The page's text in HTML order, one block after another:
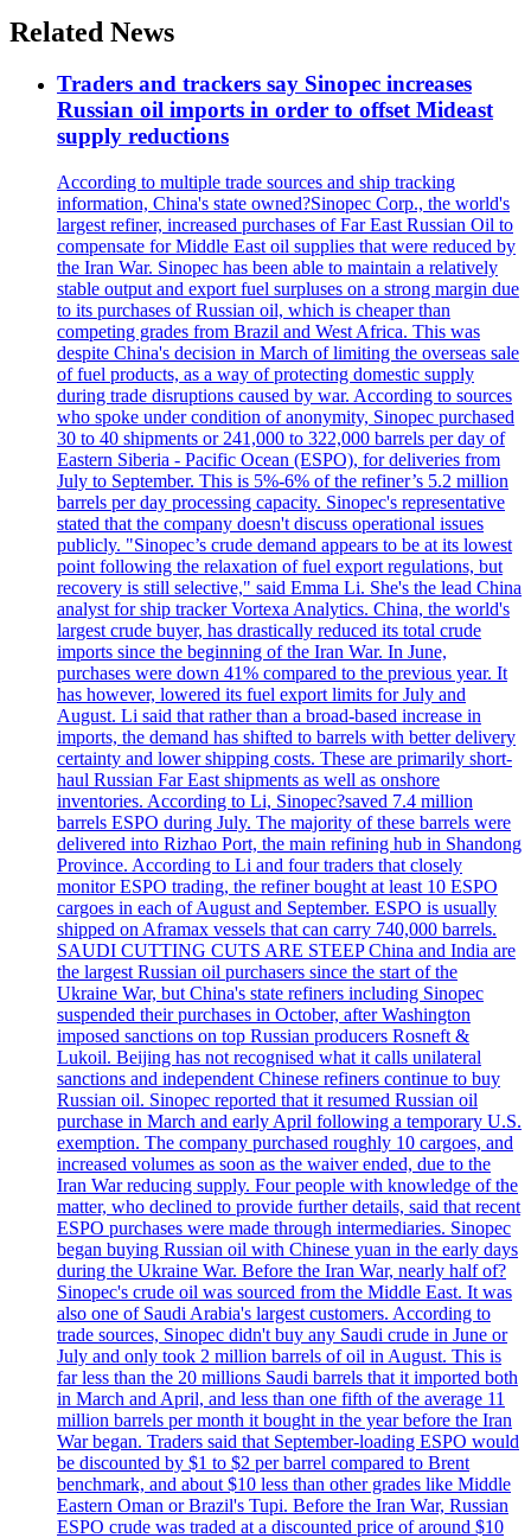
Related News
Traders and trackers say Sinopec increases
Russian oil imports in order to offset Mideast
supply reductions
According to multiple trade sources and ship tracking
information, China's state owned?Sinopec Corp., the world's
largest refiner, increased purchases of Far East Russian Oil to
compensate for Middle East oil supplies that were reduced by
the Iran War. Sinopec has been able to maintain a relatively
stable output and export fuel surpluses on a strong margin due
to its purchases of Russian oil, which is cheaper than
competing grades from Brazil and West Africa. This was
despite China's decision in March of limiting the overseas sale
of fuel products, as a way of protecting domestic supply
during trade disruptions caused by war. According to sources
who spoke under condition of anonymity, Sinopec purchased
30 to 40 shipments or 241,000 to 322,000 barrels per day of
Eastern Siberia - Pacific Ocean (ESPO), for deliveries from
July to September. This is 5%-6% of the refiner’s 5.2 million
barrels per day processing capacity. Sinopec's representative
stated that the company doesn't discuss operational issues
publicly. "Sinopec’s crude demand appears to be at its lowest
point following the relaxation of fuel export regulations, but
recovery is still selective," said Emma Li. She's the lead China
analyst for ship tracker Vortexa Analytics. China, the world's
largest crude buyer, has drastically reduced its total crude
imports since the beginning of the Iran War. In June,
purchases were down 41% compared to the previous year. It
has however, lowered its fuel export limits for July and
August. Li said that rather than a broad-based increase in
imports, the demand has shifted to barrels with better delivery
certainty and lower shipping costs. These are primarily short-
haul Russian Far East shipments as well as onshore
inventories. According to Li, Sinopec?saved 7.4 million
barrels ESPO during July. The majority of these barrels were
delivered into Rizhao Port, the main refining hub in Shandong
Province. According to Li and four traders that closely
monitor ESPO trading, the refiner bought at least 10 ESPO
cargoes in each of August and September. ESPO is usually
shipped on Aframax vessels that can carry 740,000 barrels.
SAUDI CUTTING CUTS ARE STEEP China and India are
the largest Russian oil purchasers since the start of the
Ukraine War, but China's state refiners including Sinopec
suspended their purchases in October, after Washington
imposed sanctions on top Russian producers Rosneft &
Lukoil. Beijing has not recognised what it calls unilateral
sanctions and independent Chinese refiners continue to buy
Russian oil. Sinopec reported that it resumed Russian oil
purchase in March and early April following a temporary U.S.
exemption. The company purchased roughly 10 cargoes, and
increased volumes as soon as the waiver ended, due to the
Iran War reducing supply. Four people with knowledge of the
matter, who declined to provide further details, said that recent
ESPO purchases were made through intermediaries. Sinopec
began buying Russian oil with Chinese yuan in the early days
during the Ukraine War. Before the Iran War, nearly half of?
Sinopec's crude oil was sourced from the Middle East. It was
also one of Saudi Arabia's largest customers. According to
trade sources, Sinopec didn't buy any Saudi crude in June or
July and only took 2 million barrels of oil in August. This is
far less than the 20 millions Saudi barrels that it imported both
in March and April, and less than one fifth of the average 11
million barrels per month it bought in the year before the Iran
War began. Traders said that September-loading ESPO would
be discounted by $1 to $2 per barrel compared to Brent
benchmark, and about $10 less than other grades like Middle
Eastern Oman or Brazil's Tupi. Before the Iran War, Russian
ESPO crude was traded at a discounted price of around $10